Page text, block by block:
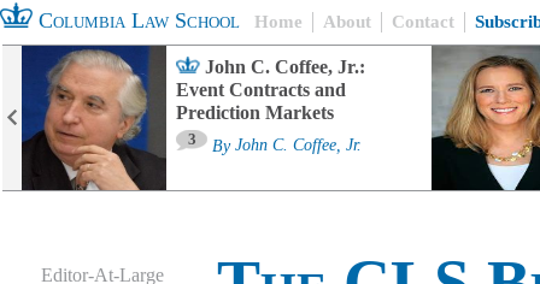
Columbia Law School Home About Contact
John C. Coffee, Jr.:
Event Contracts and
Prediction Markets
3 By John C. Coffee, Jr.
Editor-At-Large